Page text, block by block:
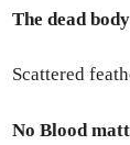
The dead body
Scattered
No Blood